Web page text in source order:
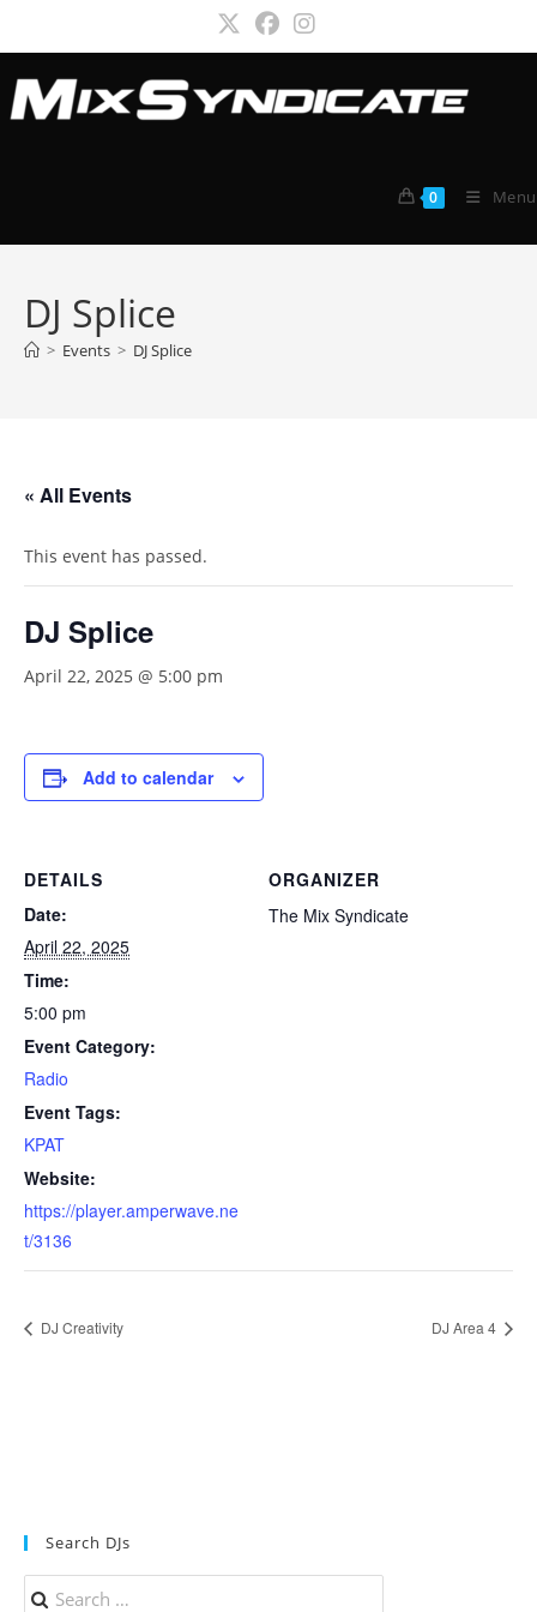
content
0 Menu
DJ Splice
> Events > DJ Splice
« All Events
This event has passed.
DJ Splice
April 22, 2025 @ 5:00 pm
Add to calendar
DETAILS
Date:
April 22, 2025
Time:
5:00 pm
Event Category:
Radio
Event Tags:
KPAT
Website:
https://player.amperwave.ne
t/3136
ORGANIZER
The Mix Syndicate
DJ Creativity DJ Area 4
Search DJs
Search